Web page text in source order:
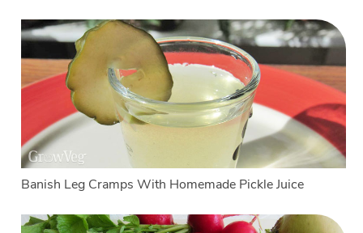
Banish Leg Cramps With Homemade Pickle Juice